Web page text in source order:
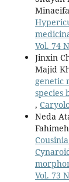
Vol. 74
Jinxin
Majid
genetic
species
,
Neda
Vol. 73